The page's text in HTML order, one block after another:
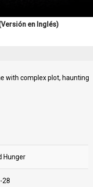
en Inglés)
with complex plot, haunting
Hunger
28